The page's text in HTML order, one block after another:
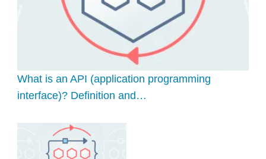
What is an API (application programming
interface)? Definition and…